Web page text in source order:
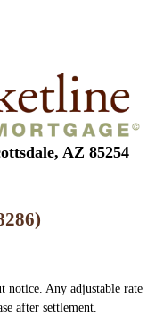
AZ 85254
notice. Any adjustable rate
after settlement.